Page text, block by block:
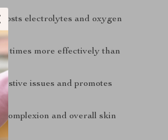
electrolytes and oxygen
times more effectively than
issues and promotes
and overall skin